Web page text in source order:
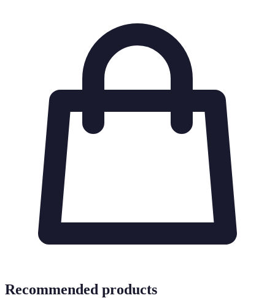
Recommended products